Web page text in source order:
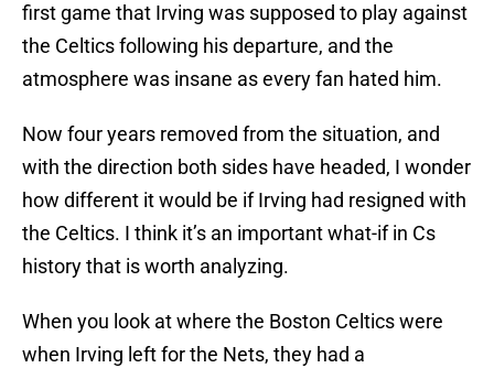
first game that Irving was supposed to play against
the Celtics following his departure, and the
atmosphere was insane as every fan hated him.
Now four years removed from the situation, and
with the direction both sides have headed, I wonder
how different it would be if Irving had resigned with
the Celtics. I think it’s an important what-if in Cs
history that is worth analyzing.
When you look at where the Boston Celtics were
when Irving left for the Nets, they had a